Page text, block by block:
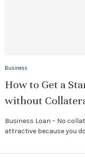
Business
How to Get a
without
Business Loan – No
attractive because you